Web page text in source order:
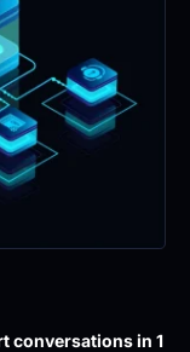
conversations in 1